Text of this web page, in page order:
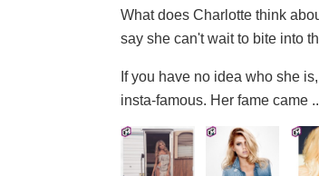
What does Charlotte think
say she can't wait to bite into
If you have no idea who she
insta-famous. Her fame came